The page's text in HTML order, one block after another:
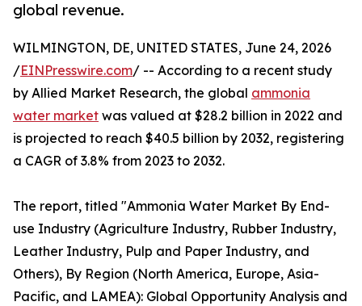
global revenue.
WILMINGTON, DE, UNITED STATES, June 24, 2026
/EINPresswire.com/ -- According to a recent study
by Allied Market Research, the global ammonia
water market was valued at $28.2 billion in 2022 and
is projected to reach $40.5 billion by 2032, registering
a CAGR of 3.8% from 2023 to 2032.
The report, titled "Ammonia Water Market By End-
use Industry (Agriculture Industry, Rubber Industry,
Leather Industry, Pulp and Paper Industry, and
Others), By Region (North America, Europe, Asia-
Pacific, and LAMEA): Global Opportunity Analysis and